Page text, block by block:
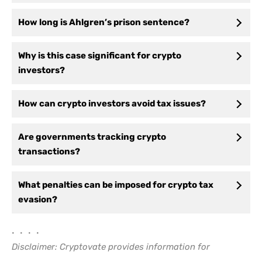
How long is Ahlgren’s prison sentence?
Why is this case significant for crypto
investors?
How can crypto investors avoid tax issues?
Are governments tracking crypto
transactions?
What penalties can be imposed for crypto tax
evasion?
• • • •
Disclaimer: Cryptovate provides information for